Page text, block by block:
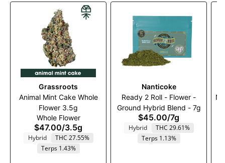
Grassroots
Animal Mint Cake Whole
Flower 3.5g
Whole Flower
$47.00/3.5g
Hybrid
THC 27.55%
Terps 1.43%
Nanticoke
Ready 2 Roll - Flower -
Ground Hybrid Blend - 7g
$45.00/7g
Hybrid
THC 29.61%
Terps 1.13%